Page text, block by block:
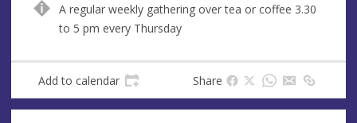
e
r
e
s
A regular weekly gathering over tea or coffee 3.30
to 5 pm every Thursday
Add to calendar Share